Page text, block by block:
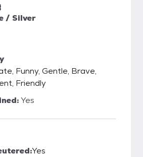
/ Silver
Funny, Gentle, Brave,
Friendly
Yes
Yes